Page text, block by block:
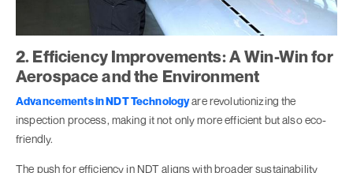
2. Efficiency Improvements: A Win-Win for
Aerospace and the Environment
Advancements in NDT Technologyare revolutionizing the
inspection process, making it not only more efficient but also eco-
friendly.
The push for efficiency in NDT aligns with broader sustainability